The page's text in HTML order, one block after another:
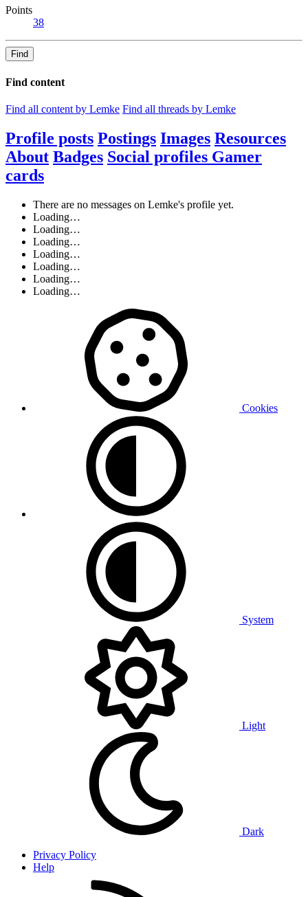
Points
38
Find
Find content
Find all content by Lemke Find all threads by Lemke
Profile posts Postings Images Resources
About Badges Social profiles Gamer
cards
There are no messages on Lemke's profile yet.
Loading…
Loading…
Loading…
Loading…
Loading…
Loading…
Loading…
Cookies
System
Light
Dark
Privacy Policy
Help